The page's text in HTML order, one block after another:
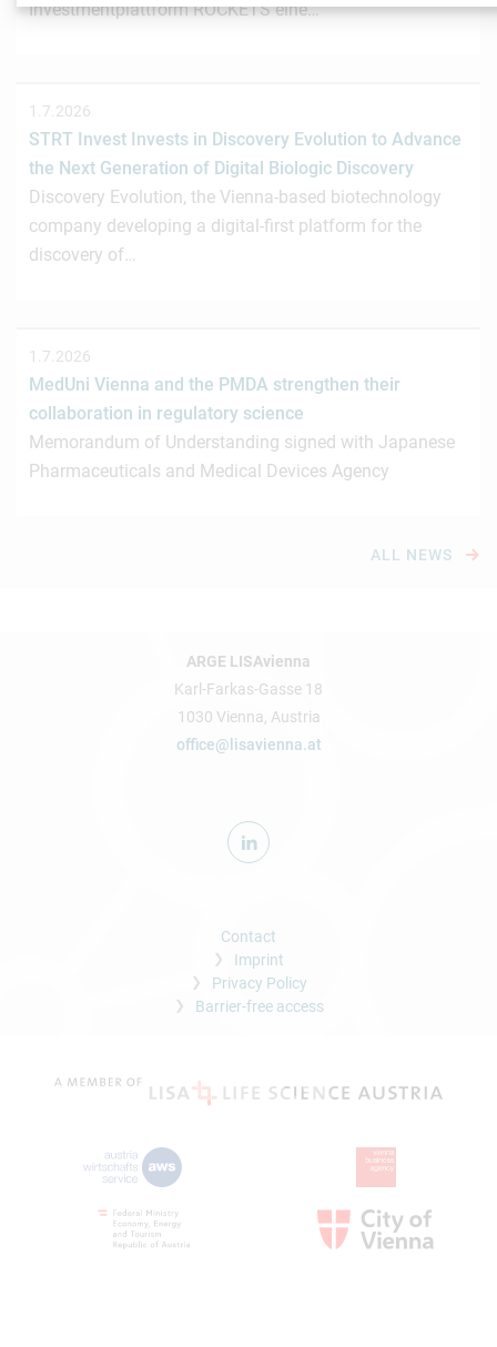
Investmentplattform ROCKETS eine…
1.7.2026
STRT Invest Invests in Discovery Evolution to Advance
the Next Generation of Digital Biologic Discovery
Discovery Evolution, the Vienna-based biotechnology
company developing a digital-first platform for the
discovery of…
1.7.2026
MedUni Vienna and the PMDA strengthen their
collaboration in regulatory science
Memorandum of Understanding signed with Japanese
Pharmaceuticals and Medical Devices Agency
ALL NEWS
ARGE LISAvienna
Karl-Farkas-Gasse 18
1030 Vienna, Austria
office@lisavienna.at
Contact
Imprint
Privacy Policy
Barrier-free access